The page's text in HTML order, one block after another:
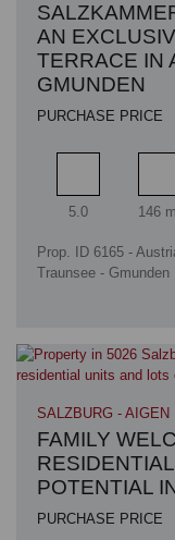
AN
TERRACE IN
GMUNDEN
PURCHASE PRICE
Rooms
5.0
146
Prop. ID 6165 -
Traunsee - Gmunden
SALZBURG - AIGEN
FAMILY
POTENTIAL
PURCHASE PRICE